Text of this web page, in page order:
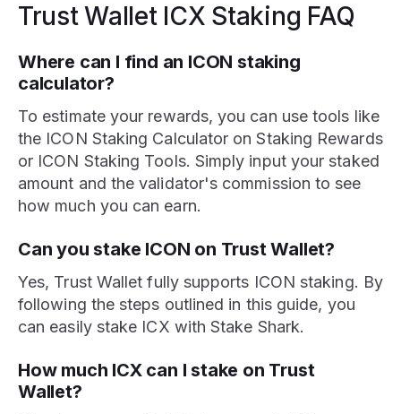
Trust Wallet ICX Staking FAQ
Where can I find an ICON staking
calculator?
To estimate your rewards, you can use tools like
the ICON Staking Calculator on Staking Rewards
or ICON Staking Tools. Simply input your staked
amount and the validator's commission to see
how much you can earn.
Can you stake ICON on Trust Wallet?
Yes, Trust Wallet fully supports ICON staking. By
following the steps outlined in this guide, you
can easily stake ICX with Stake Shark.
How much ICX can I stake on Trust
Wallet?